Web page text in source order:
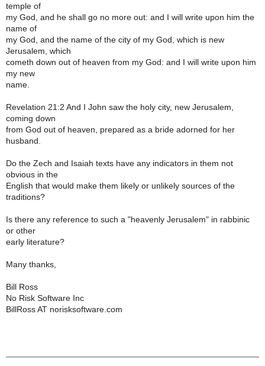
temple of
my God, and he shall go no more out: and I will write upon him the
name of
my God, and the name of the city of my God, which is new
Jerusalem, which
cometh down out of heaven from my God: and I will write upon him
my new
name.
Revelation 21:2 And I John saw the holy city, new Jerusalem,
coming down
from God out of heaven, prepared as a bride adorned for her
husband.
Do the Zech and Isaiah texts have any indicators in them not
obvious in the
English that would make them likely or unlikely sources of the
traditions?
Is there any reference to such a "heavenly Jerusalem" in rabbinic
or other
early literature?
Many thanks,
Bill Ross
No Risk Software Inc
BillRoss AT norisksoftware.com